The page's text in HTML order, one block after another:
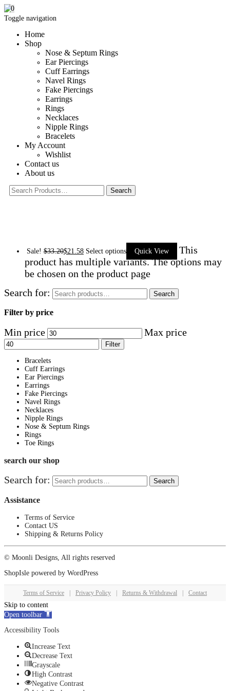
Toggle navigation
Home
Shop
Nose & Septum Rings
Ear Piercings
Cuff Earrings
Navel Rings
Fake Piercings
Earrings
Rings
Necklaces
Nipple Rings
Bracelets
My Account
Wishlist
Contact us
About us
0
Sale! $33.20$21.58 Select options Quick View
This
product has multiple variants. The options may
be chosen on the product page
Search for:
Search
Filter by price
Min price Max price
Filter
Bracelets
Cuff Earrings
Ear Piercings
Earrings
Fake Piercings
Navel Rings
Necklaces
Nipple Rings
Nose & Septum Rings
Rings
Toe Rings
search our shop
Search for: Search
Assistance
Terms of Service
Contact US
Shipping & Returns Policy
© Moonli Designs, All rights reserved
ShopIsle powered by WordPress
Terms of Service Privacy Policy Returns & Withdrawal Contact
Skip to content
Open toolbar
Accessibility Tools
Increase Text
Decrease Text
Grayscale
High Contrast
Negative Contrast